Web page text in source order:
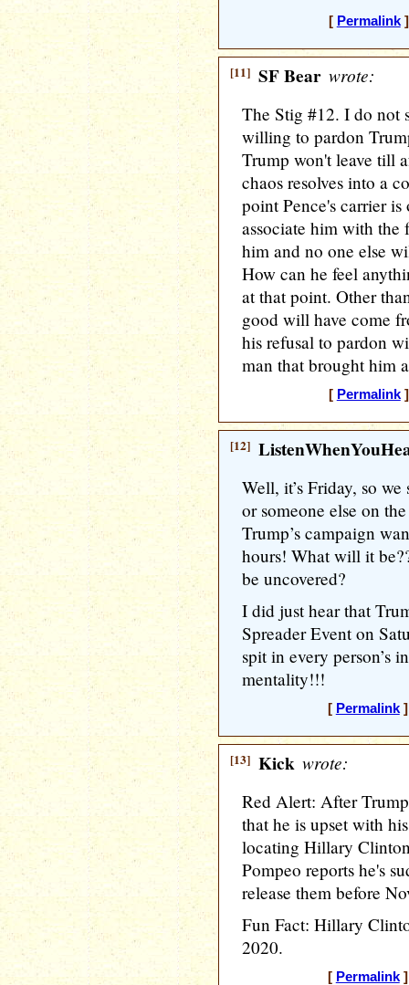
[ Permalink]
[11] SF Bear wrote:
The Stig #12. I do not
willing to pardon
Trump won't leave till
chaos resolves into a
point Pence's carrier
associate him with the
him and no one else
How can he feel
at that point. Other
good will have come
his refusal to pardon
man that brought him
[ Permalink]
[12]
Well, it’s Friday, so
or someone else on
Trump’s campaign
hours! What will it
be uncovered?
I did just hear that
Spreader Event on
spit in every person’s
mentality!!!
[ Permalink]
[13] Kick wrote:
Red Alert: After
that he is upset with
locating Hillary
Pompeo reports he's
release them before
Fun Fact: Hillary
2020.
[ Permalink]